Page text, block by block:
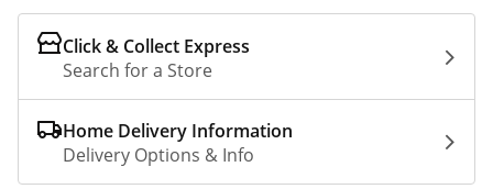
Click & Collect Express
Search for a Store
Home Delivery Information
Delivery Options & Info